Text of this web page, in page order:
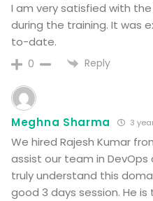
I am very satisfied with
during the training. It was
to-date.
0 Reply
Meghna Sharma 3
We hired Rajesh Kumar
assist our team in
truly understand this
good 3 days session. He